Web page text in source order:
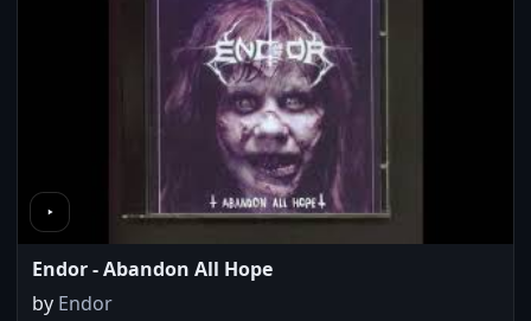
Endor - Abandon All Hope
by Endor